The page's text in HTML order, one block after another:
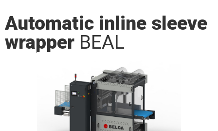
Automatic inline sleeve
wrapper BEAL